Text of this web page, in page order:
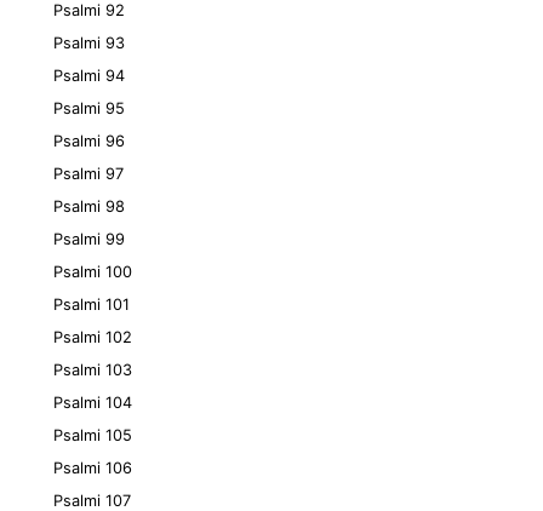
Psalmi 92
Psalmi 93
Psalmi 94
Psalmi 95
Psalmi 96
Psalmi 97
Psalmi 98
Psalmi 99
Psalmi 100
Psalmi 101
Psalmi 102
Psalmi 103
Psalmi 104
Psalmi 105
Psalmi 106
Psalmi 107